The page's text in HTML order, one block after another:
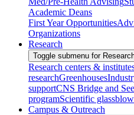
Academic Deans
First Year Opportunities
Organizations
Research
Toggle submenu for
Research centers &
researchGreenhouses
supportCNS Bridge and
programScientific
Campus & Outreach